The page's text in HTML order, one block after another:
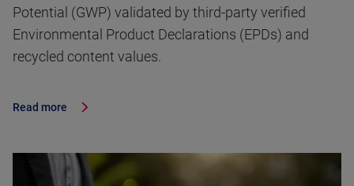
Potential (GWP) validated by third-party verified
Environmental Product Declarations (EPDs) and
recycled content values.
Read more